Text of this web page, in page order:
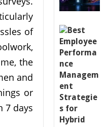
of
the
and
or
7 days